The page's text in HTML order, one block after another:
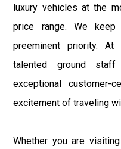
luxury vehicles at the
price range. We
preeminent priority. At
talented ground
exceptional customer-
excitement of traveling
Whether you are